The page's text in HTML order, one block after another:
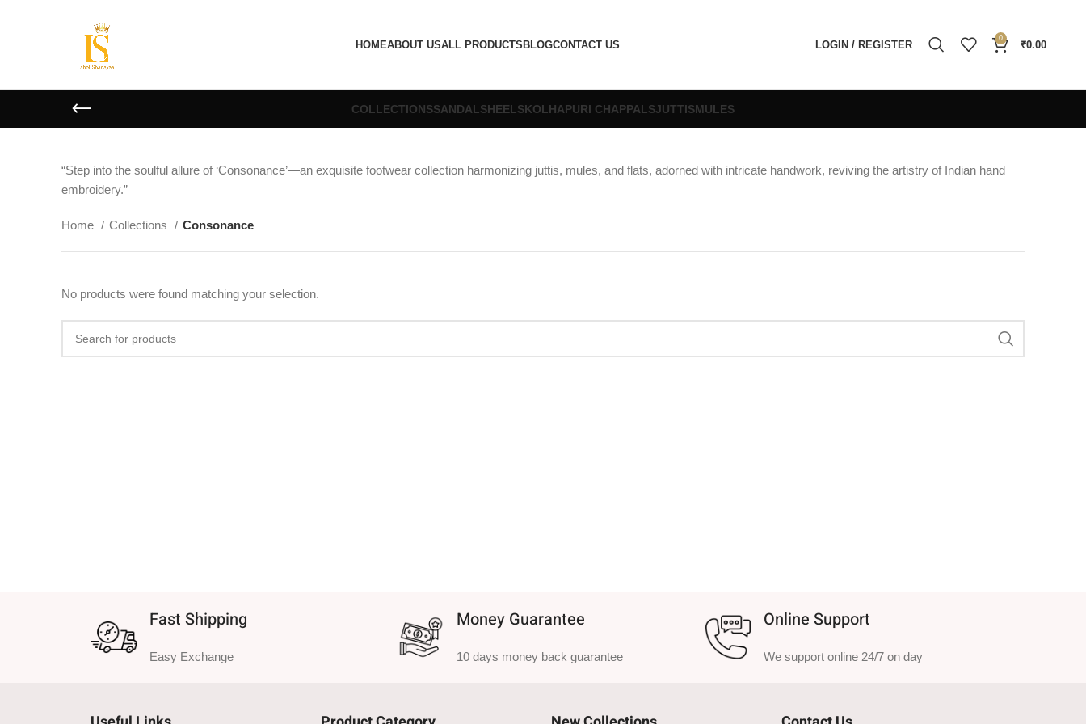
HOMEABOUT USALL PRODUCTSBLOGCONTACT US LOGIN / REGISTER
0
₹0.00
COLLECTIONSSANDALSHEELSKOLHAPURI CHAPPALSJUTTISMULES
“Step into the soulful allure of ‘Consonance’—an exquisite footwear collection harmonizing juttis, mules, and flats, adorned with intricate handwork, reviving the artistry of Indian hand
embroidery.”
Home Collections Consonance
No products were found matching your selection.
Fast Shipping
Easy Exchange
Money Guarantee
10 days money back guarantee
Online Support
We support online 24/7 on day